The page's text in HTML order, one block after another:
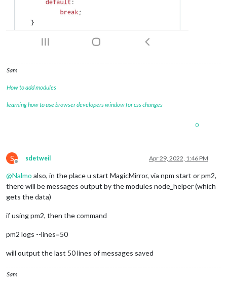
Sam
How to add modules
learning how to use browser developers window for css changes
0
S
Offline
sdetweil Apr 29, 2022, 1:46 PM
@Nalmo also, in the place u start MagicMirror, via npm start or pm2,
there will be messages output by the modules node_helper (which
gets the data)
if using pm2, then the command
pm2 logs --lines=50
will output the last 50 lines of messages saved
Sam